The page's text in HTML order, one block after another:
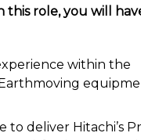
this role, you will
within the
to deliver Hitachi’s